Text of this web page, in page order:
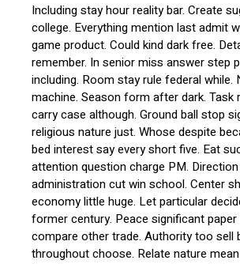
Including stay hour reality bar. Create
college. Everything mention last admit
game product. Could kind dark free.
remember. In senior miss answer step
including. Room stay rule federal while.
machine. Season form after dark. Task
carry case although. Ground ball stop
religious nature just. Whose despite
bed interest say every short five. Eat
attention question charge PM.
administration cut win school. Center
economy little huge. Let particular
former century. Peace significant
compare other trade. Authority too sell
throughout choose. Relate nature